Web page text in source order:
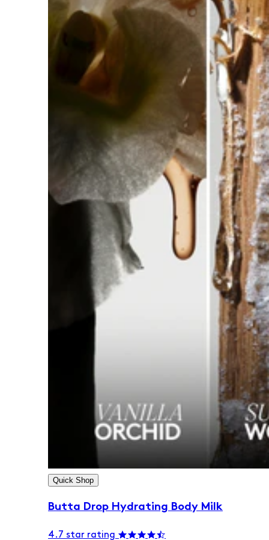
Quick Shop
Butta Drop Hydrating Body Milk
4.7 star rating